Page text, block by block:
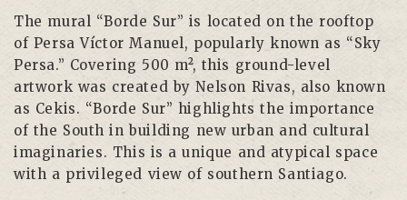
The mural “Borde Sur” is located on the rooftop
of Persa Víctor Manuel, popularly known as “Sky
Persa.” Covering 500 m², this ground-level
artwork was created by Nelson Rivas, also known
as Cekis. “Borde Sur” highlights the importance
of the South in building new urban and cultural
imaginaries. This is a unique and atypical space
with a privileged view of southern Santiago.